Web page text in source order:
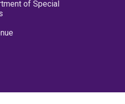
of Special